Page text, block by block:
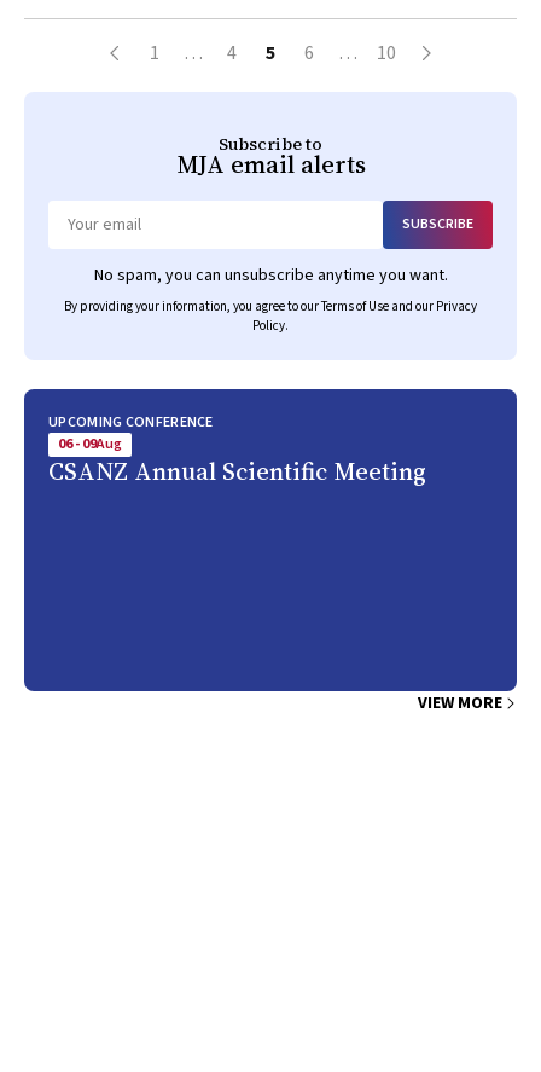
1 … 4 5 6 … 10
Subscribe to
MJA email alerts
SUBSCRIBE
No spam, you can unsubscribe anytime you want.
By providing your information, you agree to ourTerms of Use and our Privacy
Policy.
UPCOMING CONFERENCE
06 - 09Aug
CSANZ Annual Scientific Meeting
VIEW MORE